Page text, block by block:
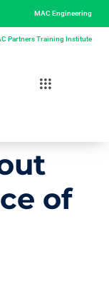
MAC Engineering
Partners Training Institute
of